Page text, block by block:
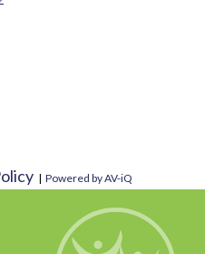
| Powered by AV-iQ